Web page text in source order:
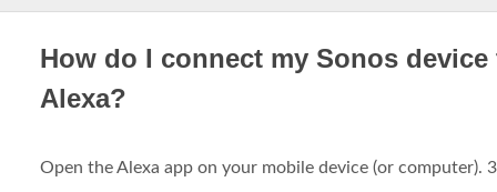
How do I connect my Sonos device
Alexa?
Open the Alexa app on your mobile device (or computer).